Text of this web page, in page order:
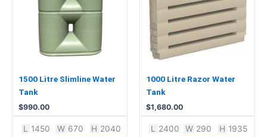
1500 Litre Slimline Water
Tank
$990.00
L 1450 W 670 H 2040
1000 Litre Razor Water
Tank
$1,680.00
L 2400 W 290 H 1935